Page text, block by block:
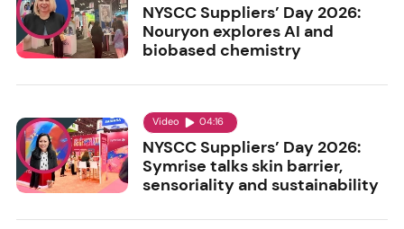
NYSCC Suppliers’ Day 2026:
Nouryon explores AI and
biobased chemistry
Video 04:16
NYSCC Suppliers’ Day 2026:
Symrise talks skin barrier,
sensoriality and sustainability